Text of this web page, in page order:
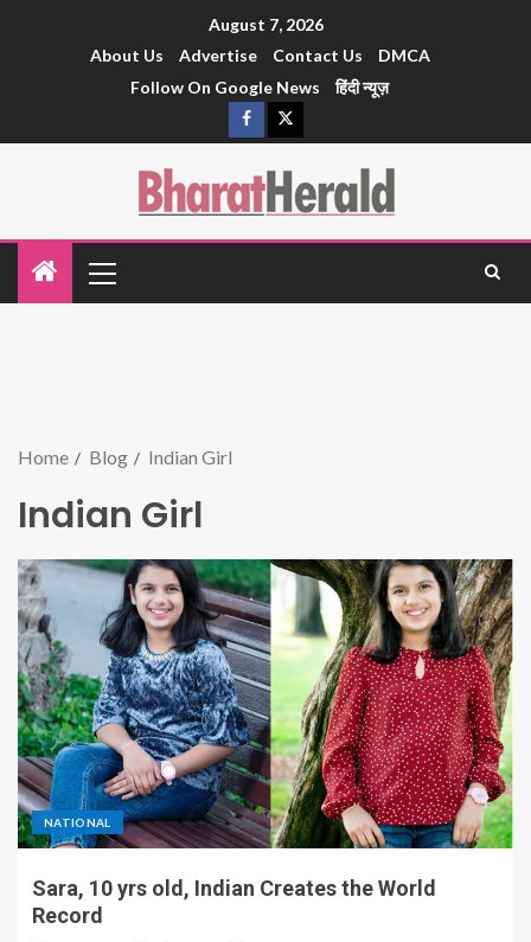
August 7, 2026
About Us
Advertise Contact Us
DMCA
Follow On Google News
हिंदी न्यूज़
Home Blog Indian Girl
Indian Girl
NATIONAL
Sara, 10 yrs old, Indian Creates the World
Record